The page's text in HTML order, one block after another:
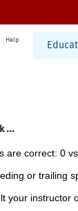
Help
...
are correct: 0
or trailing
your instructor